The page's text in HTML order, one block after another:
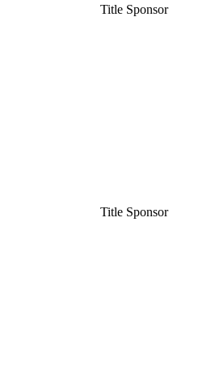
Title Sponsor
Title Sponsor